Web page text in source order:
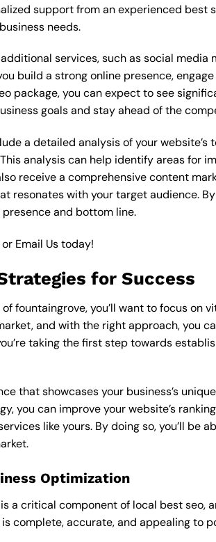
support from an experienced
needs.
services, such as social
build a strong online presence,
package, you can expect to see
goals and stay ahead of the
a detailed analysis of your
analysis can help identify areas for
receive a comprehensive content
resonates with your target audience.
and bottom line.
or Email Ustoday!
for Success
fountaingrove, you’ll want to focus on
and with the right approach, you
taking the first step towards
that showcases your business’s
you can improve your website’s
like yours. By doing so, you’ll be
Optimization
a critical component of local best seo,
complete, accurate, and appealing to